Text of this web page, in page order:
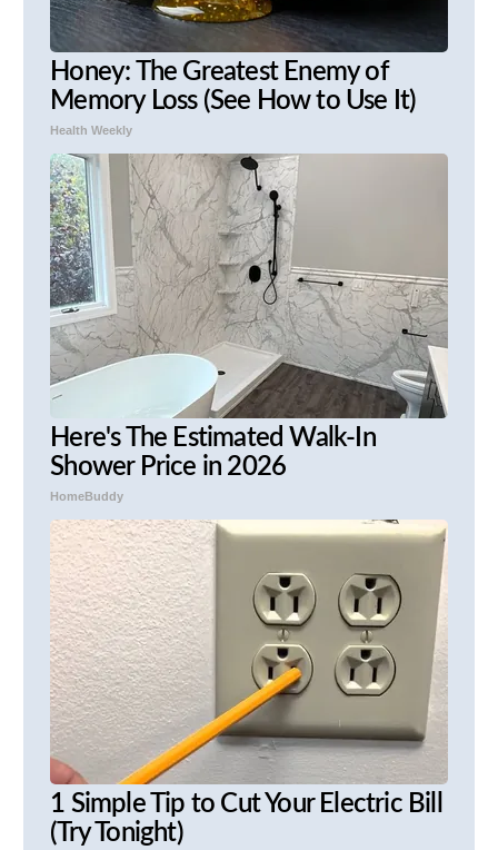
Honey: The Greatest Enemy of
Memory Loss (See How to Use It)
Health Weekly
Here's The Estimated Walk-In
Shower Price in 2026
HomeBuddy
1 Simple Tip to Cut Your Electric Bill
(Try Tonight)